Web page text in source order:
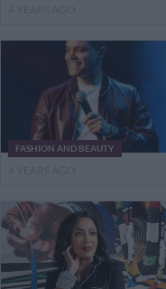
FASHION AND BEAUTY